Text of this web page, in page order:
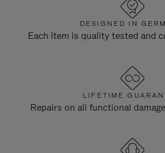
DESIGNED IN
Each item is quality tested and
LIFETIME
Repairs on all functional